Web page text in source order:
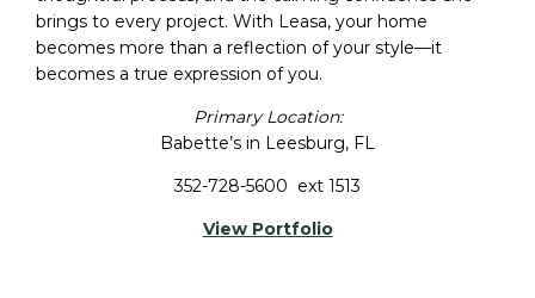
brings to every project. With Leasa, your home
becomes more than a reflection of your style—it
becomes a true expression of you.
Primary Location:
Babette’s in Leesburg, FL
352-728-5600 ext 1513
View Portfolio